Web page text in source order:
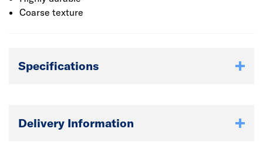
Coarse texture
Specifications
Delivery Information